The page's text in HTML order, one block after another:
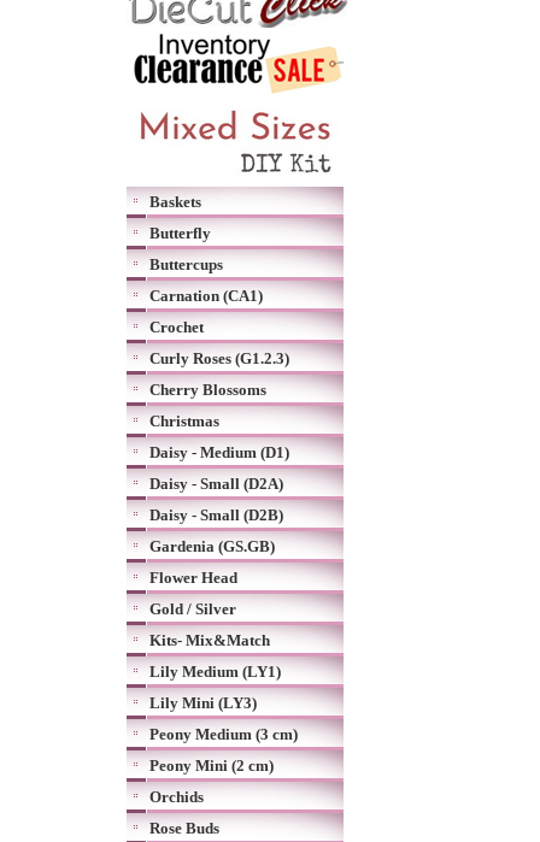
Baskets
Butterfly
Buttercups
Carnation (CA1)
Crochet
Curly Roses (G1.2.3)
Cherry Blossoms
Christmas
Daisy - Medium (D1)
Daisy - Small (D2A)
Daisy - Small (D2B)
Gardenia (GS.GB)
Flower Head
Gold / Silver
Kits- Mix&Match
Lily Medium (LY1)
Lily Mini (LY3)
Peony Medium (3 cm)
Peony Mini (2 cm)
Orchids
Rose Buds